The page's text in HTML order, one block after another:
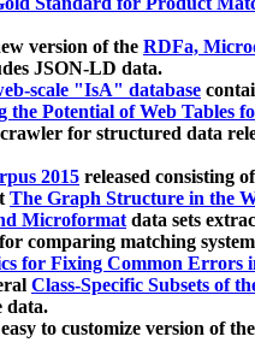
version of the RDFa,
JSON-LD data.
scale "IsA" database
the Potential of Web Tables
for structured data
2015 released consisting
The Graph Structure in the
Microformatdata sets
for comparing matching
for Fixing Common Errors
Class-Specific Subsets of
data.
to customize version of the